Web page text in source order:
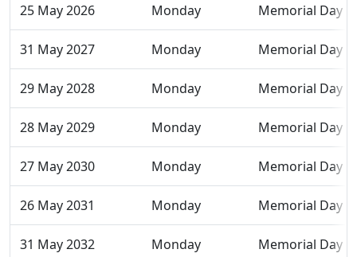
25 May 2026 Monday Memorial Day
31 May 2027 Monday Memorial Day
29 May 2028 Monday Memorial Day
28 May 2029 Monday Memorial Day
27 May 2030 Monday Memorial Day
26 May 2031 Monday Memorial Day
31 May 2032 Monday Memorial Day